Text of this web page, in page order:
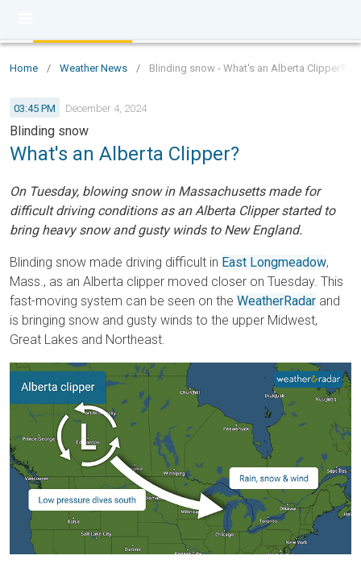
Home / Weather News / Blinding snow - What's an Alberta Clipper?
03:45 PM December 4, 2024
Blinding snow
What's an Alberta Clipper?
On Tuesday, blowing snow in Massachusetts made for
difficult driving conditions as an Alberta Clipper started to
bring heavy snow and gusty winds to New England.
Blinding snow made driving difficult in East Longmeadow,
Mass., as an Alberta clipper moved closer on Tuesday. This
fast-moving system can be seen on the WeatherRadar and
is bringing snow and gusty winds to the upper Midwest,
Great Lakes and Northeast.